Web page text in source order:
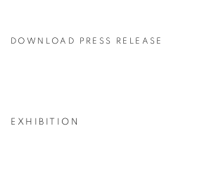
DOWNLOAD PRESS RELEASE
EXHIBITION